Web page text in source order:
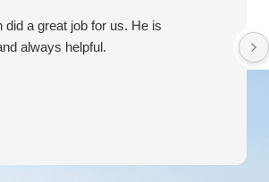
did a great job for us. He is
always helpful.